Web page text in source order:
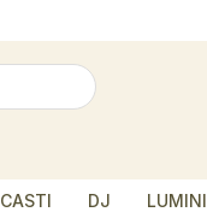
CASTI DJ LUMINI